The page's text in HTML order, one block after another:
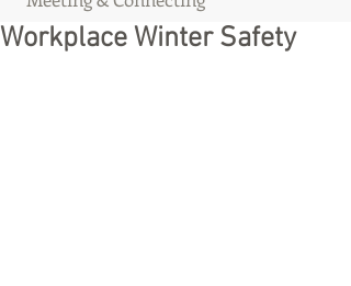
Workplace Winter Safety